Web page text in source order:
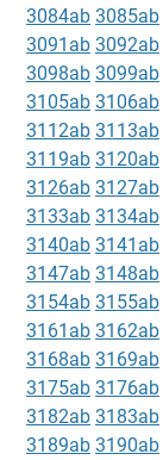
3084ab 3085ab
3091ab 3092ab
3098ab 3099ab
3105ab 3106ab
3112ab 3113ab
3119ab 3120ab
3126ab 3127ab
3133ab 3134ab
3140ab 3141ab
3147ab 3148ab
3154ab 3155ab
3161ab 3162ab
3168ab 3169ab
3175ab 3176ab
3182ab 3183ab
3189ab 3190ab